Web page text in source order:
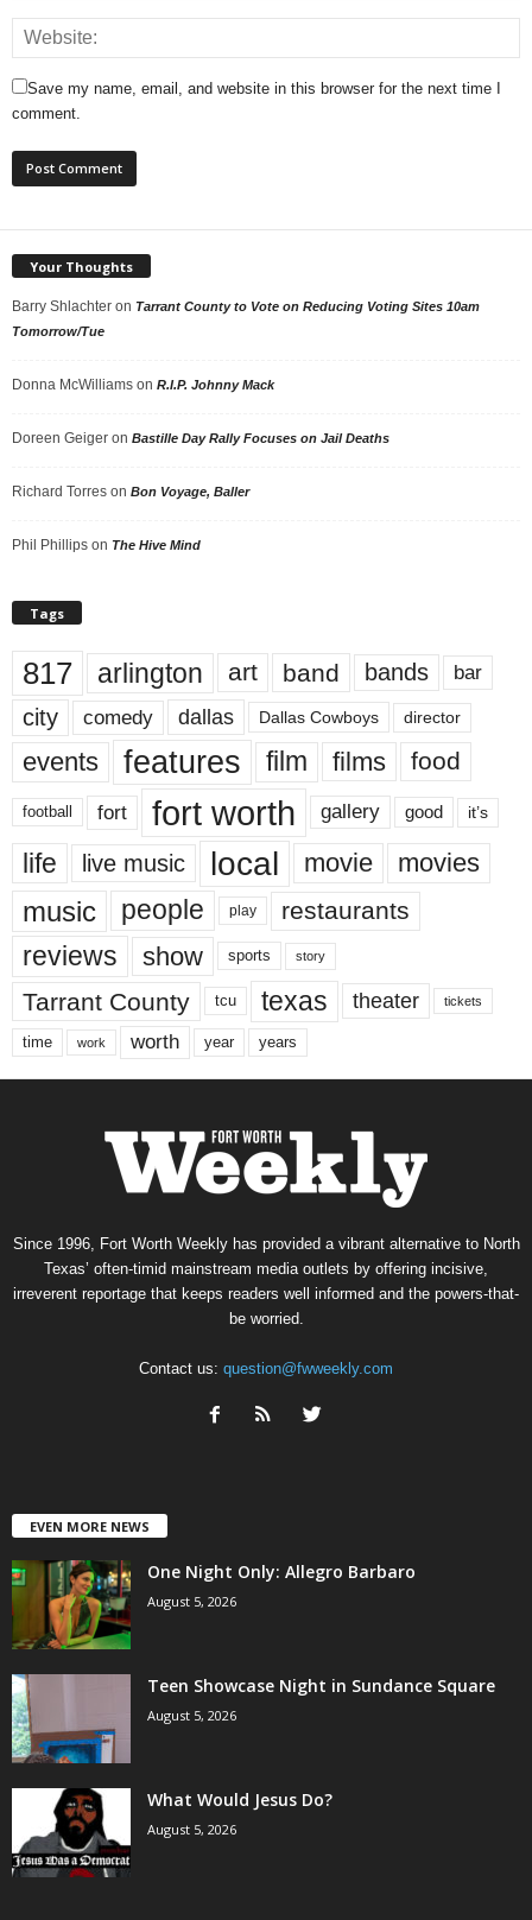
Save my name, email, and website in this browser for the next time I
comment.
Your Thoughts
Barry Shlachter on Tarrant County to Vote on Reducing Voting Sites 10am
Tomorrow/Tue
Donna McWilliams on R.I.P. Johnny Mack
Doreen Geiger on Bastille Day Rally Focuses on Jail Deaths
Richard Torres on Bon Voyage, Baller
Phil Phillips on The Hive Mind
Tags
817 arlington art band bands bar
city comedy dallas Dallas Cowboys director
events features film films food
football fort fort worth gallery good it’s
life live music local movie movies
music people play restaurants
reviews show sports story
Tarrant County tcu texas theater tickets
time work worth year years
Since 1996, Fort Worth Weekly has provided a vibrant alternative to North
Texas’ often-timid mainstream media outlets by offering incisive,
irreverent reportage that keeps readers well informed and the powers-that-
be worried.
Contact us: question@fwweekly.com
EVEN MORE NEWS
One Night Only: Allegro Barbaro
August 5, 2026
Teen Showcase Night in Sundance Square
August 5, 2026
What Would Jesus Do?
August 5, 2026